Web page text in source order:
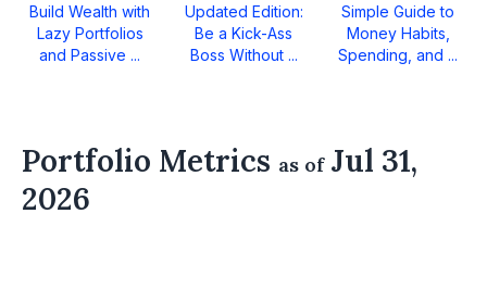
Build Wealth with
Lazy Portfolios
and Passive ...
Updated Edition:
Be a Kick-Ass
Boss Without ...
Simple Guide to
Money Habits,
Spending, and ...
Portfolio Metrics as ofJul 31,
2026